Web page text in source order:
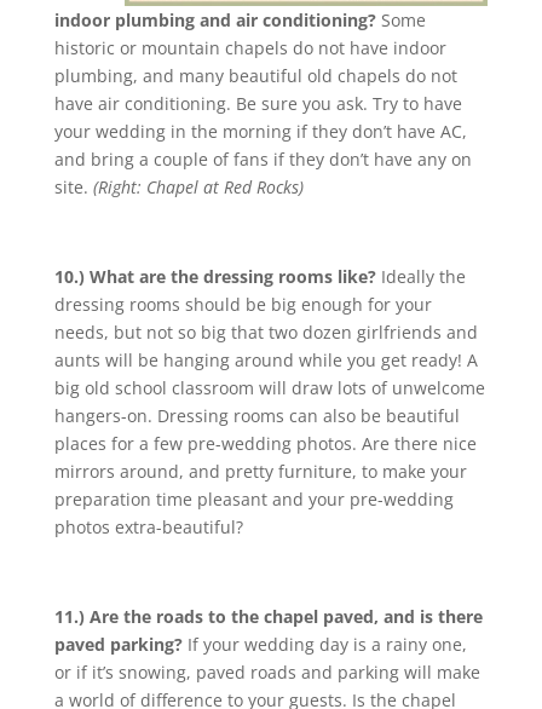
indoor plumbing and air conditioning?Some
historic or mountain chapels do not have indoor
plumbing, and many beautiful old chapels do not
have air conditioning. Be sure you ask. Try to have
your wedding in the morning if they don’t have AC,
and bring a couple of fans if they don’t have any on
site. (Right: Chapel at Red Rocks)
10.) What are the dressing rooms like?Ideally the
dressing rooms should be big enough for your
needs, but not so big that two dozen girlfriends and
aunts will be hanging around while you get ready! A
big old school classroom will draw lots of unwelcome
hangers-on. Dressing rooms can also be beautiful
places for a few pre-wedding photos. Are there nice
mirrors around, and pretty furniture, to make your
preparation time pleasant and your pre-wedding
photos extra-beautiful?
11.) Are the roads to the chapel paved, and is there
paved parking? If your wedding day is a rainy one,
or if it’s snowing, paved roads and parking will make
a world of difference to your guests. Is the chapel